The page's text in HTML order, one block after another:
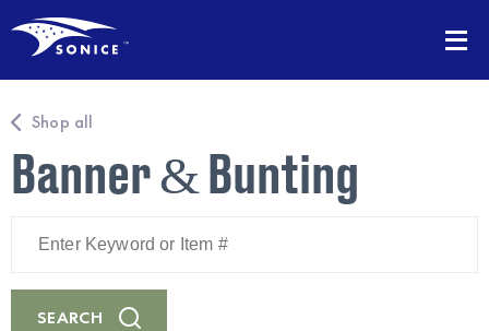
Shop all
Banner & Bunting
Keyword
Item
#
SEARCH